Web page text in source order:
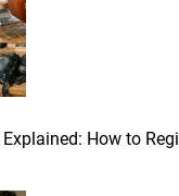
How to